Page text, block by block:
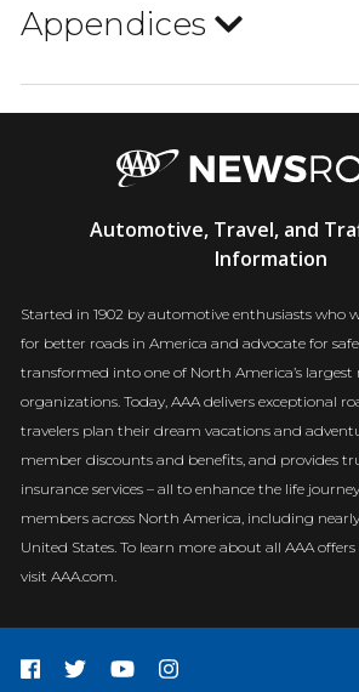
Appendices
Newsroom
Automotive, Travel, and
Information
Started in 1902 by automotive enthusiasts who
for better roads in America and advocate for
transformed into one of North America’s
organizations. Today, AAA delivers exceptional
travelers plan their dream vacations and
member discounts and benefits, and provides
insurance services – all to enhance the life
members across North America, including
United States. To learn more about all AAA
visit AAA.com.